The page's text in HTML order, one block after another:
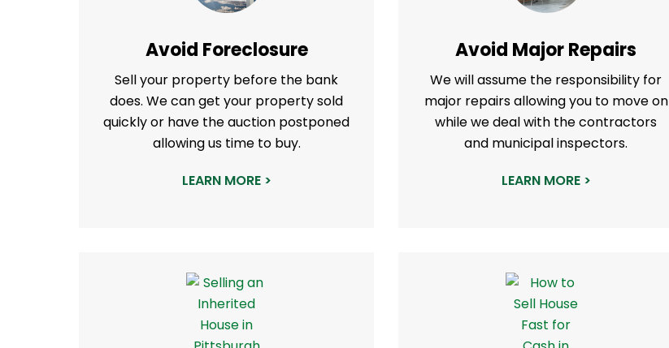
Avoid Foreclosure
Sell your property before the bank
does. We can get your property sold
quickly or have the auction postponed
allowing us time to buy.
LEARN MORE >
Avoid Major Repairs
We will assume the responsibility for
major repairs allowing you to move on
while we deal with the contractors
and municipal inspectors.
LEARN MORE >